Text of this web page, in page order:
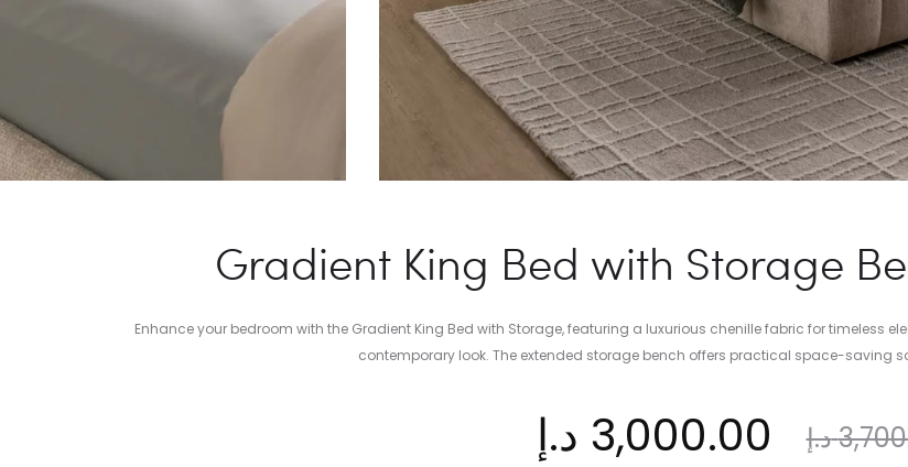
Gradient King Bed with Storage
Enhance your bedroom with the Gradient King Bed with Storage, featuring a luxurious chenille fabric for timeless
contemporary look. The extended storage bench offers practical space-saving
د.إ
Original
3,000.00 د.إ